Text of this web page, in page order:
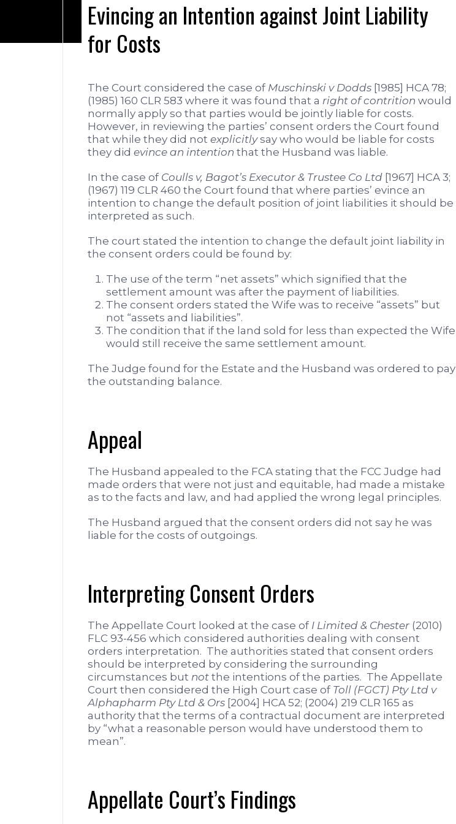
Evincing an Intention against Joint Liability
for Costs
The Court considered the case of Muschinski v Dodds [1985] HCA 78;
(1985) 160 CLR 583 where it was found that a right of contrition would
normally apply so that parties would be jointly liable for costs.
However, in reviewing the parties’ consent orders the Court found
that while they did not explicitlysay who would be liable for costs
they did evince an intention that the Husband was liable.
In the case of Coulls v, Bagot’s Executor & Trustee Co Ltd [1967] HCA 3;
(1967) 119 CLR 460 the Court found that where parties’ evince an
intention to change the default position of joint liabilities it should be
interpreted as such.
The court stated the intention to change the default joint liability in
the consent orders could be found by:
The use of the term “net assets” which signified that the
settlement amount was after the payment of liabilities.
The consent orders stated the Wife was to receive “assets” but
not “assets and liabilities”.
The condition that if the land sold for less than expected the Wife
would still receive the same settlement amount.
The Judge found for the Estate and the Husband was ordered to pay
the outstanding balance.
Appeal
The Husband appealed to the FCA stating that the FCC Judge had
made orders that were not just and equitable, had made a mistake
as to the facts and law, and had applied the wrong legal principles.
The Husband argued that the consent orders did not say he was
liable for the costs of outgoings.
Interpreting Consent Orders
The Appellate Court looked at the case of I Limited & Chester (2010)
FLC 93-456 which considered authorities dealing with consent
orders interpretation. The authorities stated that consent orders
should be interpreted by considering the surrounding
circumstances but not the intentions of the parties. The Appellate
Court then considered the High Court case of Toll (FGCT) Pty Ltd v
Alphapharm Pty Ltd & Ors [2004] HCA 52; (2004) 219 CLR 165 as
authority that the terms of a contractual document are interpreted
by “what a reasonable person would have understood them to
mean”.
Appellate Court’s Findings